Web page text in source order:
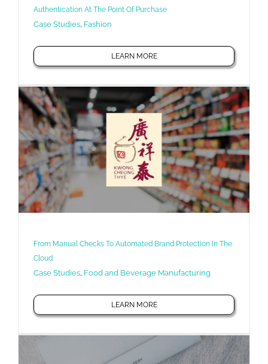
Authentication At The Point Of Purchase
Case Studies, Fashion
LEARN MORE
From Manual Checks To Automated Brand Protection In The
Cloud
Case Studies, Food and Beverage Manufacturing
LEARN MORE